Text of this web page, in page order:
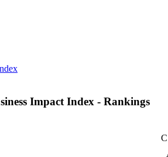
Impact Index - Rankings